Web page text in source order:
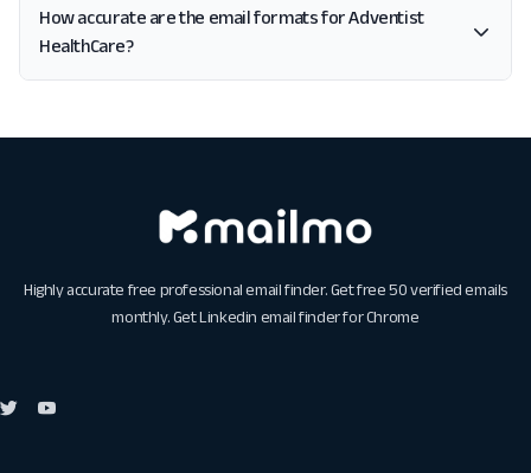
How accurate are the email formats for Adventist
HealthCare?
Highly accurate free professional email finder. Get free 50 verified emails
monthly. GetLinkedin email finder for Chrome